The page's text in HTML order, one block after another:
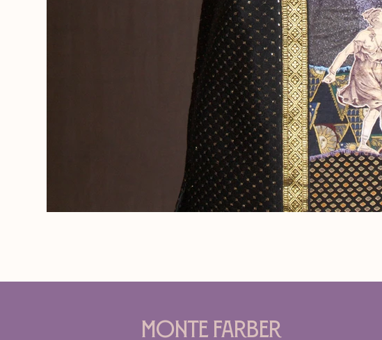
Monte Farber